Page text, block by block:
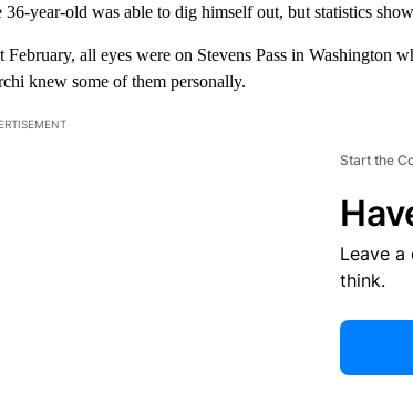
36-year-old was able to dig himself out, but statistics
February, all eyes were on Stevens Pass in Washington
knew some of them personally.
Start the
Leave
think.